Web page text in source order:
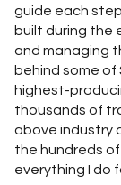
guide each
built during the
and managing
behind some
highest-
thousands of
above industry
the hundreds
everything I do